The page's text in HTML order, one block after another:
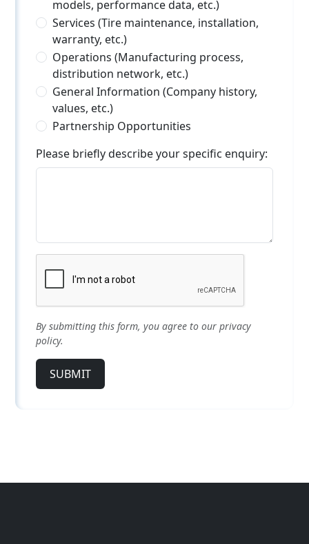
models, performance data, etc.)
Services (Tire maintenance, installation,
warranty, etc.)
Operations (Manufacturing process,
distribution network, etc.)
General Information (Company history,
values, etc.)
Partnership Opportunities
Please briefly describe your specific enquiry:
By submitting this form, you agree to our privacy
policy.
SUBMIT